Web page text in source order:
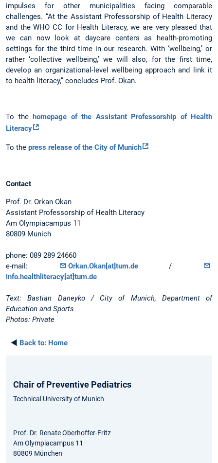
impulses for other municipalities facing comparable
challenges. “At the Assistant Professorship of Health Literacy
and the WHO CC for Health Literacy, we are very pleased that
we can now look at daycare centers as health-promoting
settings for the third time in our research. With ‘wellbeing,’ or
rather ‘collective wellbeing,’ we will also, for the first time,
develop an organizational-level wellbeing approach and link it
to health literacy,” concludes Prof. Okan.
To the homepage of the Assistant Professorship of Health
Literacy
To the press release of the City of Munich
Contact
Prof. Dr. Orkan Okan
Assistant Professorship of Health Literacy
Am Olympiacampus 11
80809 Munich
phone: 089 289 24660
e-mail:
Orkan.Okan[at]tum.de/
info.healthliteracy[at]tum.de
Text: Bastian Daneyko / City of Munich, Department of
Education and Sports
Photos: Private
◄ Back to: Home
Chair of Preventive Pediatrics
Technical University of Munich
Prof. Dr. Renate Oberhoffer-Fritz
Am Olympiacampus 11
80809 München